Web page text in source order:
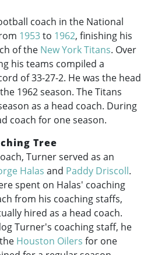
coach in the National
1953to 1962, finishing his
of the New York Titans. Over
his teams compiled a
of 33-27-2. He was the head
1962 season. The Titans
as a head coach. During
coach for one season.
Tree
Turner served as an
Halas and Paddy Driscoll.
spent on Halas' coaching
from his coaching staffs,
hired as a head coach.
Turner's coaching staff, he
Houston Oilers for one